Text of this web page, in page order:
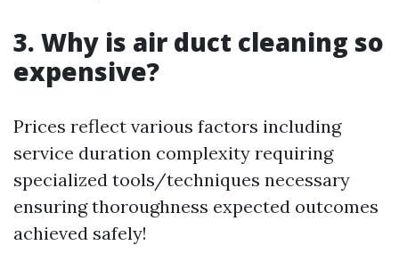
3. Why is air duct cleaning so
expensive?
Prices reflect various factors including
service duration complexity requiring
specialized tools/techniques necessary
ensuring thoroughness expected outcomes
achieved safely!